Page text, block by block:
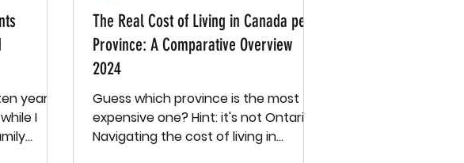
years
I
The Real Cost of Living in Canada per
Province: A Comparative Overview
2024
Guess which province is the most
expensive one? Hint: it's not Ontario.
Navigating the cost of living in